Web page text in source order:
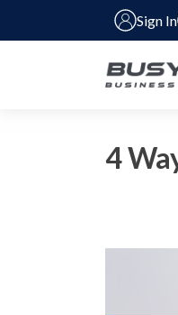
Sign In
4